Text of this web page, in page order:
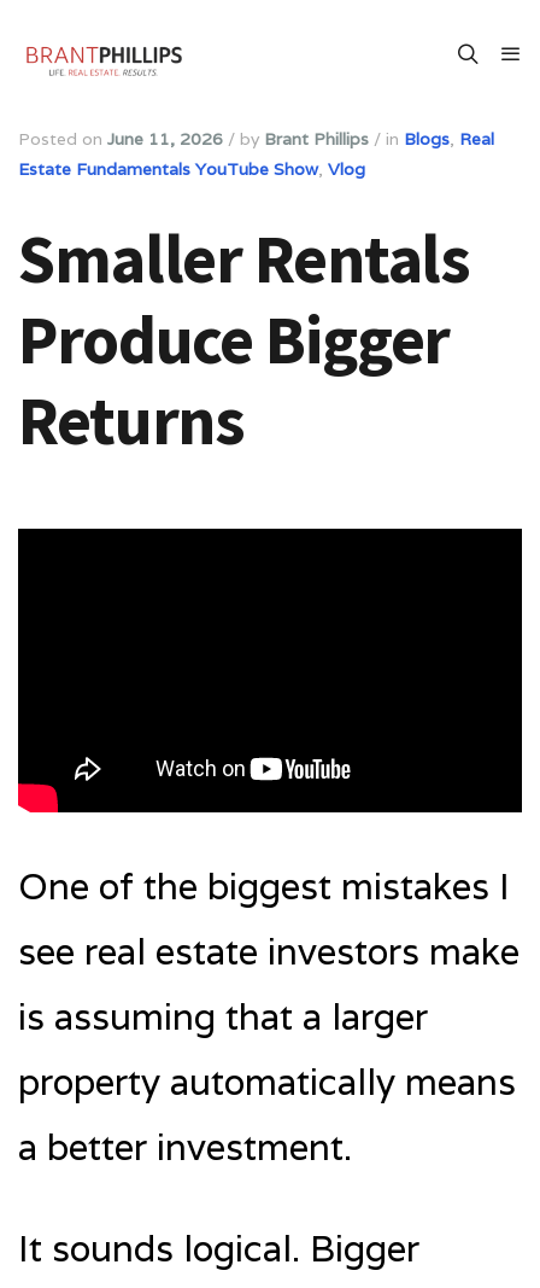
Posted on June 11, 2026 / by Brant Phillips / in Blogs Real
Estate Fundamentals YouTube Show, Vlog
Smaller Rentals
Produce Bigger
Returns
One of the biggest mistakes I
see real estate investors make
is assuming that a larger
property automatically means
a better investment.
It sounds logical. Bigger